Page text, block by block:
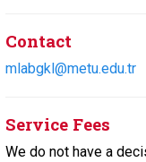
Contact
mlabgkl@metu.edu.tr
Service Fees
We do not have a